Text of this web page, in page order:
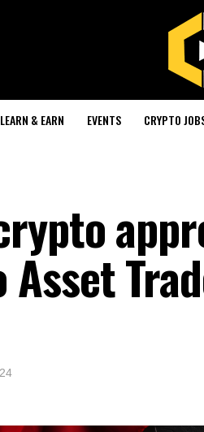
LEARN & EARN EVENTS CRYPTO